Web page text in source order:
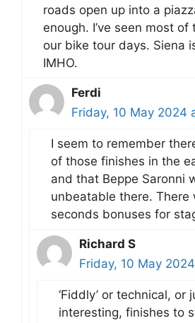
roads open up into a
enough. I’ve seen most of
our bike tour days. Siena
IMHO.
Ferdi
Friday, 10 May 2024
I seem to remember
of those finishes in the
and that Beppe Saronni
unbeatable there. There
seconds bonuses for
Richard S
Friday, 10 May
‘Fiddly’ or technical, or
interesting, finishes to